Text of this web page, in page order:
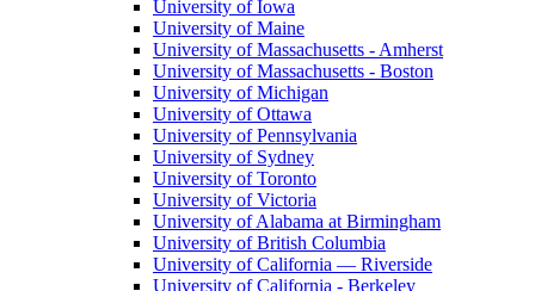
University of Iowa
University of Maine
University of Massachusetts - Amherst
University of Massachusetts - Boston
University of Michigan
University of Ottawa
University of Pennsylvania
University of Sydney
University of Toronto
University of Victoria
University of Alabama at Birmingham
University of British Columbia
University of California — Riverside
University of California - Berkeley